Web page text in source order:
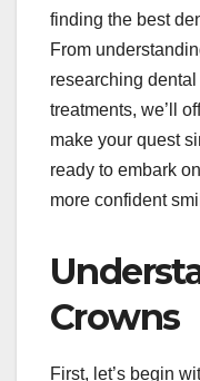
finding the best
From
researching
treatments, we’ll
make your quest
ready to embark
more confident
Crowns
First, let’s begin